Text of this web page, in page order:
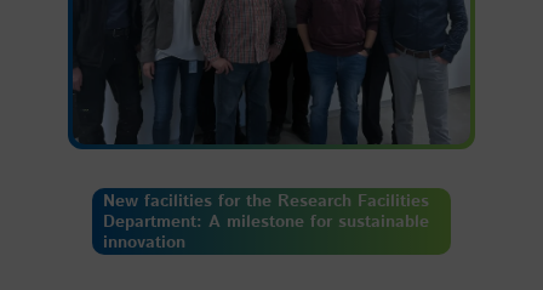
New facilities for the Research Facilities
Department: A milestone for sustainable
innovation